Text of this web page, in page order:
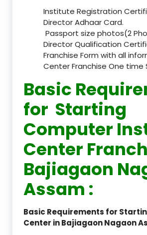
Institute Registration
Director Adhaar Card.
Passport size photos(2
Director Qualification
Franchise Form with all
Center Franchise One time
Basic
for Starting
Computer
Center
Bajiagaon
Assam :
Basic Requirements for
Center in Bajiagaon Nagaon